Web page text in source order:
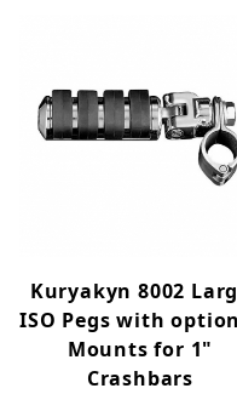
Kuryakyn 8002
ISO Pegs with
Mounts for 1"
Crashbars